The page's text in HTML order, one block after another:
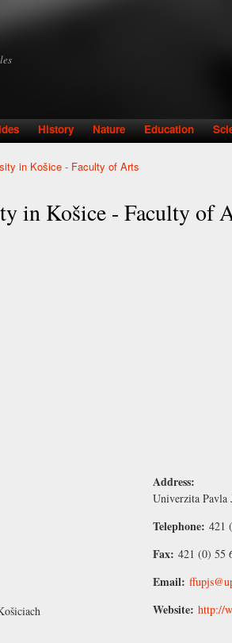
History Nature Education
in Košice - Faculty of Arts
in Košice - Faculty of
Address:
Univerzita Pavla
Telephone: 421
Fax: 421 (0) 55
Email:
Website: http://